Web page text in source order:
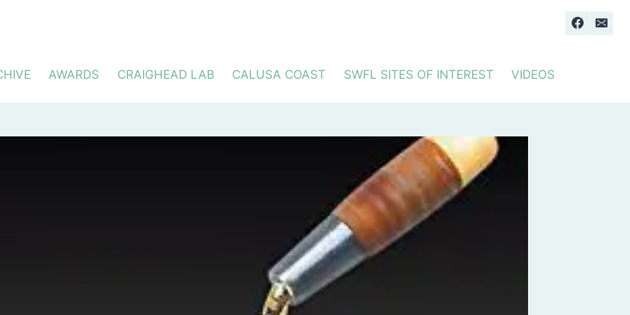
AWARDS CRAIGHEAD LAB CALUSA COAST SWFL SITES OF INTEREST VIDEOS